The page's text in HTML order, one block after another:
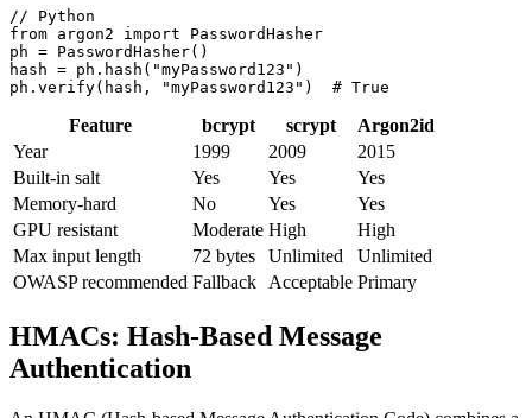
// Python
from argon2 import PasswordHasher
ph = PasswordHasher()
hash = ph.hash("myPassword123")
ph.verify(hash, "myPassword123")  # True
Feature bcrypt scrypt
Argon2id
Year
1999 2009
2015
Built-in salt
Yes Yes
Yes
Memory-hard
No Yes
Yes
GPU resistant
Moderate High
High
Max input length
72 bytes Unlimited
Unlimited
OWASP recommended Fallback Acceptable Primary
HMACs: Hash-Based Message
Authentication